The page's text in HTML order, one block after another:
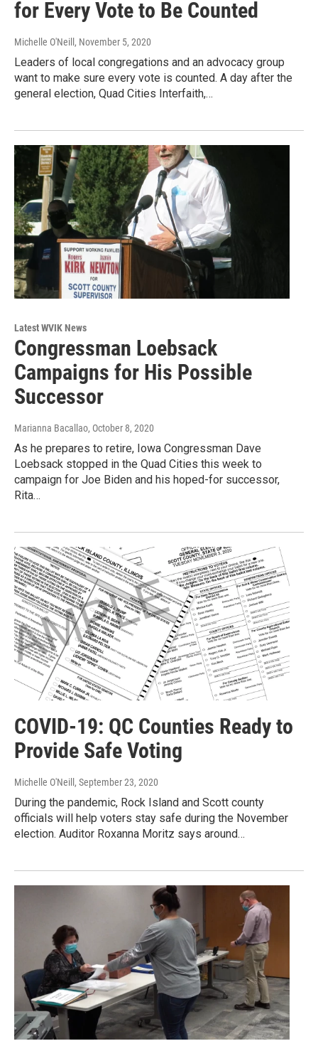
for Every Vote to Be Counted
Michelle O'Neill , November 5, 2020
Leaders of local congregations and an advocacy group
want to make sure every vote is counted. A day after the
general election, Quad Cities Interfaith,…
Latest WVIK News
Congressman Loebsack
Campaigns for His Possible
Successor
Marianna Bacallao, October 8, 2020
As he prepares to retire, Iowa Congressman Dave
Loebsack stopped in the Quad Cities this week to
campaign for Joe Biden and his hoped-for successor,
Rita…
COVID-19: QC Counties Ready to
Provide Safe Voting
Michelle O'Neill , September 23, 2020
During the pandemic, Rock Island and Scott county
officials will help voters stay safe during the November
election. Auditor Roxanna Moritz says around…